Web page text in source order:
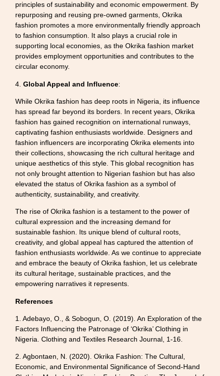
principles of sustainability and economic empowerment. By
repurposing and reusing pre-owned garments, Okrika
fashion promotes a more environmentally friendly approach
to fashion consumption. It also plays a crucial role in
supporting local economies, as the Okrika fashion market
provides employment opportunities and contributes to the
circular economy.
4.Global Appeal and Influence:
While Okrika fashion has deep roots in Nigeria, its influence
has spread far beyond its borders. In recent years, Okrika
fashion has gained recognition on international runways,
captivating fashion enthusiasts worldwide. Designers and
fashion influencers are incorporating Okrika elements into
their collections, showcasing the rich cultural heritage and
unique aesthetics of this style. This global recognition has
not only brought attention to Nigerian fashion but has also
elevated the status of Okrika fashion as a symbol of
authenticity, sustainability, and creativity.
The rise of Okrika fashion is a testament to the power of
cultural expression and the increasing demand for
sustainable fashion. Its unique blend of cultural roots,
creativity, and global appeal has captured the attention of
fashion enthusiasts worldwide. As we continue to appreciate
and embrace the beauty of Okrika fashion, let us celebrate
its cultural heritage, sustainable practices, and the
empowering narratives it represents.
References
1. Adebayo, O., & Sobogun, O. (2019). An Exploration of the
Factors Influencing the Patronage of ‘Okrika’ Clothing in
Nigeria. Clothing and Textiles Research Journal, 1-16.
2. Agbontaen, N. (2020). Okrika Fashion: The Cultural,
Economic, and Environmental Significance of Second-Hand